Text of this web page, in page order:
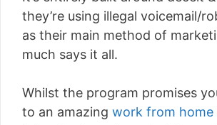
they’re using illegal voicemail/
as their main method of
much says it all.
Whilst the program promises
to an amazing work from home